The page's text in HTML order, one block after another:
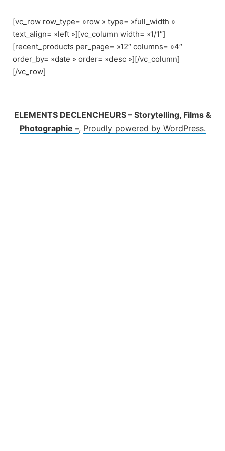
content
[vc_row row_type= »row » type= »full_width »
text_align= »left »][vc_column width= »1/1″]
[recent_products per_page= »12″ columns= »4″
order_by= »date » order= »desc »][/vc_column]
[/vc_row]
ELEMENTS DECLENCHEURS – Storytelling, Films &
Photographie –, Proudly powered by WordPress.